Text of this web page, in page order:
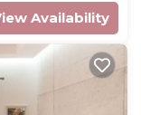
Availability